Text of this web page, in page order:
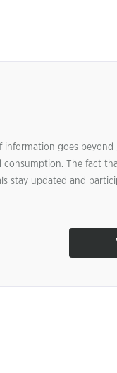
goes
The fact
stay updated and